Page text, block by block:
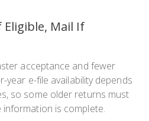
Eligible, Mail If
acceptance and fewer
year e-file availability depends
so some older returns must
information is complete.